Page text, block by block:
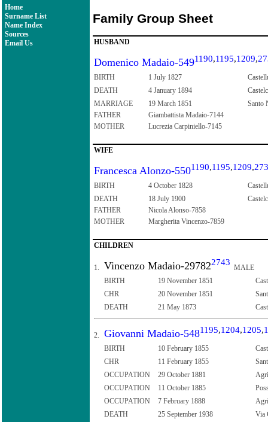
Home
Surname List
Name Index
Sources
Email Us
Family Group Sheet
HUSBAND
Domenico Madaio-5491190,1195,1209,
BIRTH 1 July 1827
DEATH
4 January 1894
MARRIAGE
19 March 1851
Santo
FATHER
Giambattista Madaio-7144
MOTHER
Lucrezia Carpiniello-7145
WIFE
Francesca Alonzo-5501190,1195,1209,
BIRTH 4 October 1828
DEATH
18 July 1900
FATHER
Nicola Alonso-7858
MOTHER
Margherita Vincenzo-7859
CHILDREN
1. Vincenzo Madaio-297822743
MALE
BIRTH
19 November 1851
CHR
20 November 1851
DEATH
21 May 1873
2. Giovanni Madaio-5481195,1204,1205,
BIRTH 10 February 1855
CHR
11 February 1855
OCCUPATION
29 October 1881
OCCUPATION
11 October 1885
OCCUPATION
7 February 1888
DEATH
25 September 1938
Via